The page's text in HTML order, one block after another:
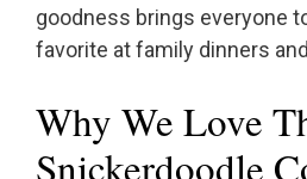
goodness brings everyone
favorite at family dinners
Why We Love
Snickerdoodle